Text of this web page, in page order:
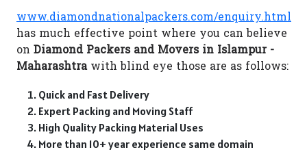
www.diamondnationalpackers.com/enquiry.html
has much effective point where you can believe
on Diamond Packers and Movers in Islampur -
Maharashtrawith blind eye those are as follows:
Quick and Fast Delivery
Expert Packing and Moving Staff
High Quality Packing Material Uses
More than 10+ year experience same domain